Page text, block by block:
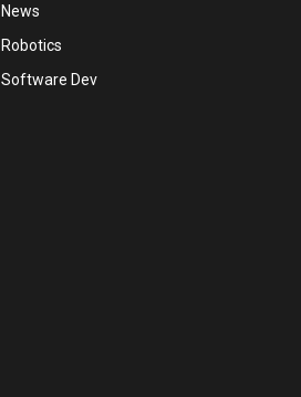
News
Robotics
Software Dev